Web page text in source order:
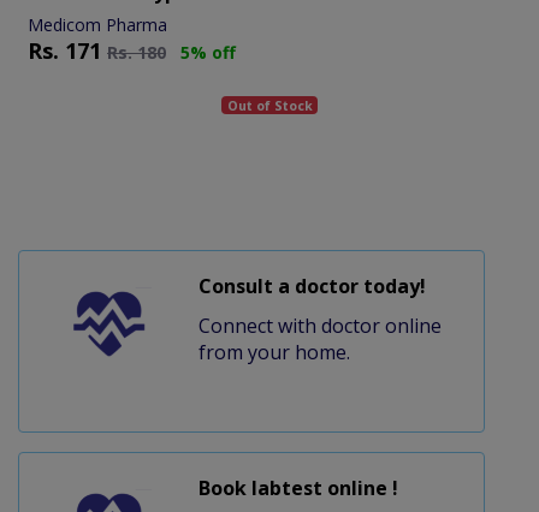
Medicom Pharma
Rs. 171 Rs.180 5% off
Out of Stock
Consult a doctor today!
Connect with doctor online
from your home.
Book labtest online !